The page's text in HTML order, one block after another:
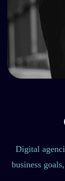
Digital
business